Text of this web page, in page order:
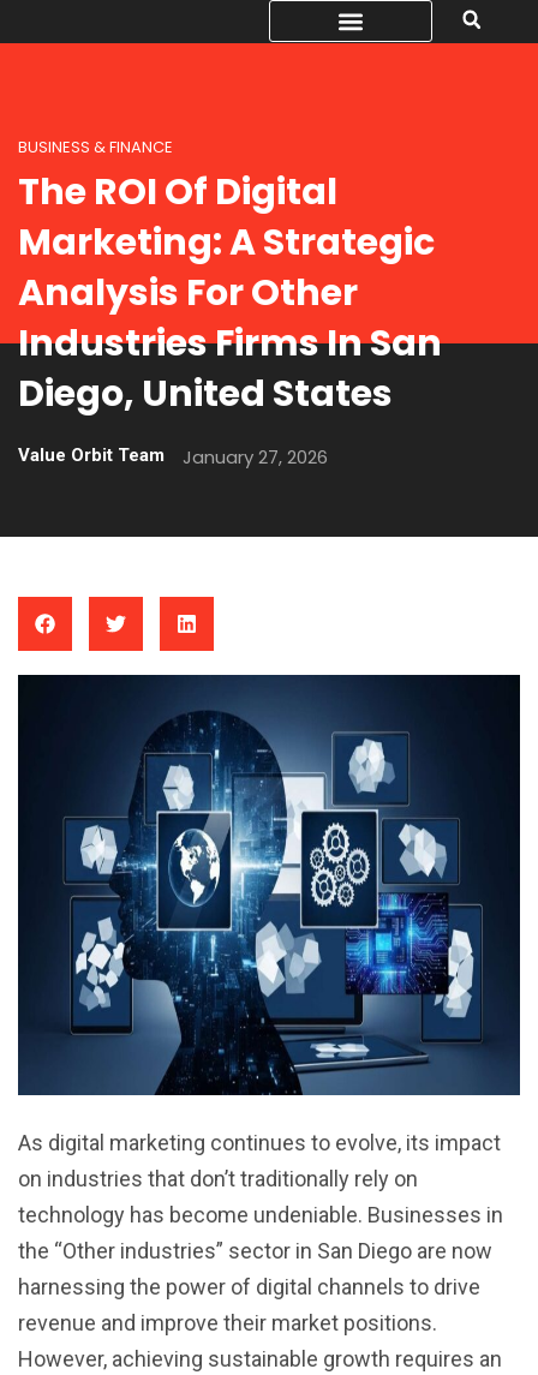
BUSINESS & FINANCE
The ROI Of Digital
Marketing: A Strategic
Analysis For Other
Industries Firms In San
Diego, United States
Value Orbit Team January 27, 2026
As digital marketing continues to evolve, its impact
on industries that don’t traditionally rely on
technology has become undeniable. Businesses in
the “Other industries” sector in San Diego are now
harnessing the power of digital channels to drive
revenue and improve their market positions.
However, achieving sustainable growth requires an